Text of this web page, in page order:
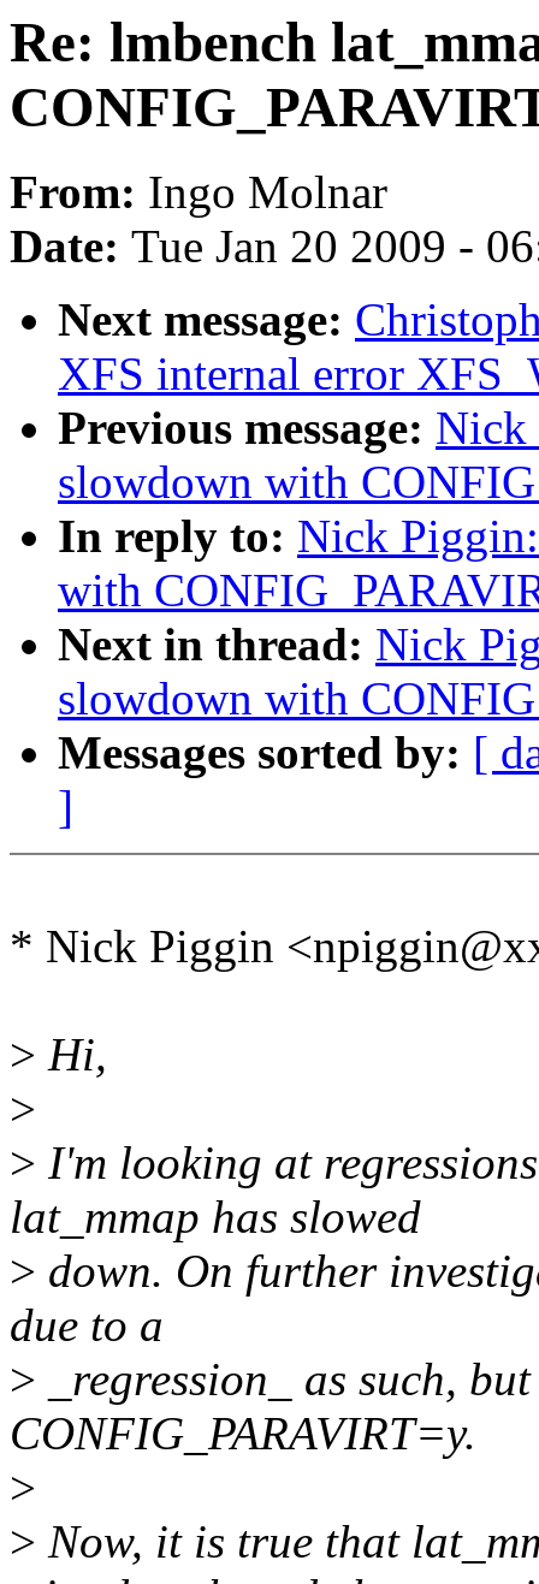
Re: lmbench
From: Ingo Molnar
Date: Tue Jan 20 2009 -
Next message:
XFS internal error
Previous message: Nick
slowdown with
In reply to: Nick
with
Next in thread: Nick
slowdown with
Messages sorted by: [
]
* Nick Piggin
> Hi,
>
> I'm looking at
lat_mmap has slowed
> down. On further
due to a
> _regression_ as such,
CONFIG_PARAVIRT=y.
>
> Now, it is true that